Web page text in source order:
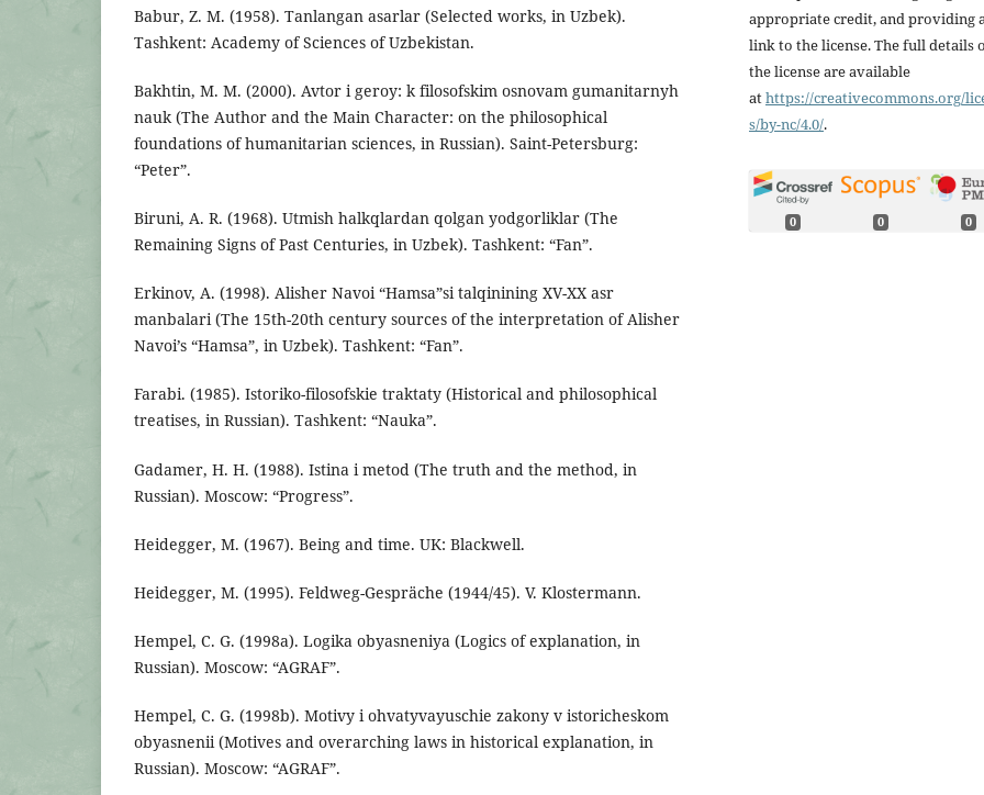
Babur, Z. M. (1958). Tanlangan asarlar (Selected works, in Uzbek).
Tashkent: Academy of Sciences of Uzbekistan.
Bakhtin, M. M. (2000). Avtor i geroy: k filosofskim osnovam gumanitarnyh
nauk (The Author and the Main Character: on the philosophical
foundations of humanitarian sciences, in Russian). Saint-Petersburg:
“Peter”.
Biruni, A. R. (1968). Utmish halkqlardan qolgan yodgorliklar (The
Remaining Signs of Past Centuries, in Uzbek). Tashkent: “Fan”.
Erkinov, A. (1998). Alisher Navoi “Hamsa”si talqinining XV-XX asr
manbalari (The 15th-20th century sources of the interpretation of Alisher
Navoi’s “Hamsa”, in Uzbek). Tashkent: “Fan”.
Farabi. (1985). Istoriko-filosofskie traktaty (Historical and philosophical
treatises, in Russian). Tashkent: “Nauka”.
Gadamer, H. H. (1988). Istina i metod (The truth and the method, in
Russian). Moscow: “Progress”.
Heidegger, M. (1967). Being and time. UK: Blackwell.
Heidegger, M. (1995). Feldweg-Gespräche (1944/45). V. Klostermann.
Hempel, C. G. (1998a). Logika obyasneniya (Logics of explanation, in
Russian). Moscow: “AGRAF”.
Hempel, C. G. (1998b). Motivy i ohvatyvayuschie zakony v istoricheskom
obyasnenii (Mоtives and overarching laws in historical explanation, in
Russian). Moscow: “AGRAF”.
appropriate credit, and providing
link to the license. The full details
the license are available
athttps://creativecommons.org/
s/by-nc/4.0/.
0 0 0